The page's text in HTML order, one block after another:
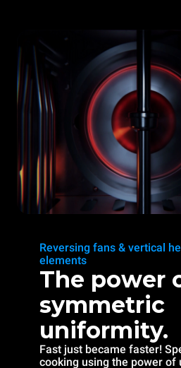
Reversing fans & vertical
elements
The power
symmetric
uniformity.
Fast just became faster!
cooking using the power of